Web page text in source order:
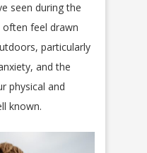
seen during the
feel drawn
particularly
and the
physical and
known.